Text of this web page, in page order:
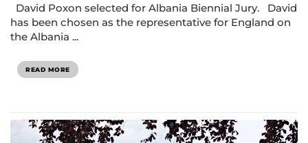
David Poxon selected for Albania Biennial Jury. David
has been chosen as the representative for England on
the Albania ...
READ MORE